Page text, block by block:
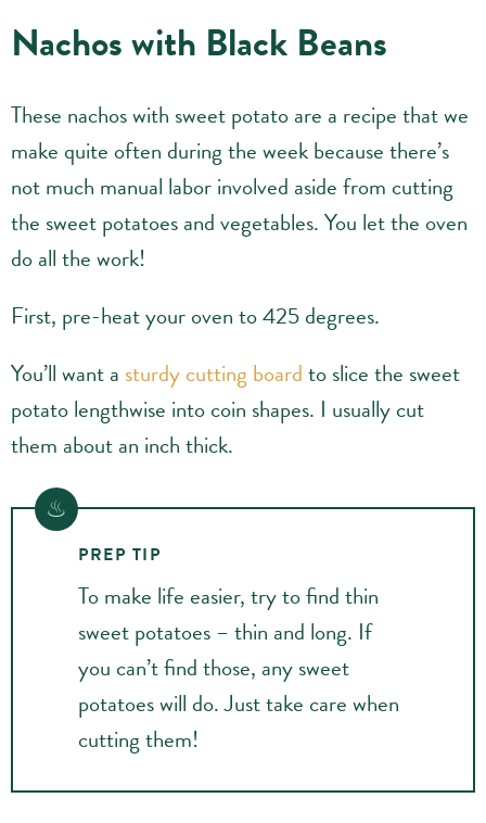
Nachos with Black Beans
These nachos with sweet potato are a recipe that we
make quite often during the week because there’s
not much manual labor involved aside from cutting
the sweet potatoes and vegetables. You let the oven
do all the work!
First, pre-heat your oven to 425 degrees.
You’ll want a sturdy cutting boardto slice the sweet
potato lengthwise into coin shapes. I usually cut
them about an inch thick.
PREP TIP
To make life easier, try to find thin
sweet potatoes – thin and long. If
you can’t find those, any sweet
potatoes will do. Just take care when
cutting them!